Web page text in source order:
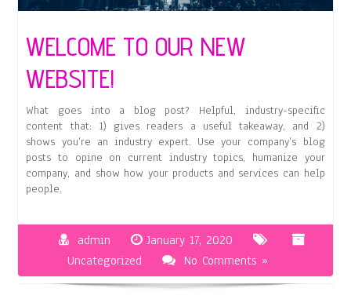
WELCOME TO OUR NEW
WEBSITE!
What goes into a blog post? Helpful, industry-specific
content that: 1) gives readers a useful takeaway, and 2)
shows you’re an industry expert. Use your company’s blog
posts to opine on current industry topics, humanize your
company, and show how your products and services can help
people.
admin
January 17, 2020
Uncategorized
No Comments »